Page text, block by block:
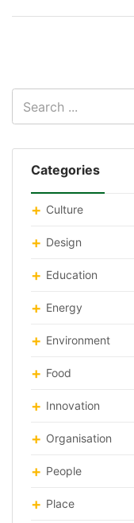
Categories
Culture
Design
Education
Energy
Environment
Food
Innovation
Organisation
People
Place